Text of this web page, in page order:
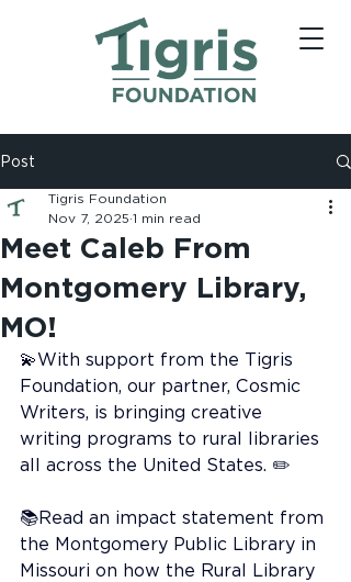
Post
Meet Caleb From
Montgomery Library,
MO!
Tigris Foundation
Nov 7, 2025 1 min read
💫With support from the Tigris
Foundation, our partner, Cosmic
Writers, is bringing creative
writing programs to rural libraries
all across the United States. ✏️
📚Read an impact statement from
the Montgomery Public Library in
Missouri on how the Rural Library